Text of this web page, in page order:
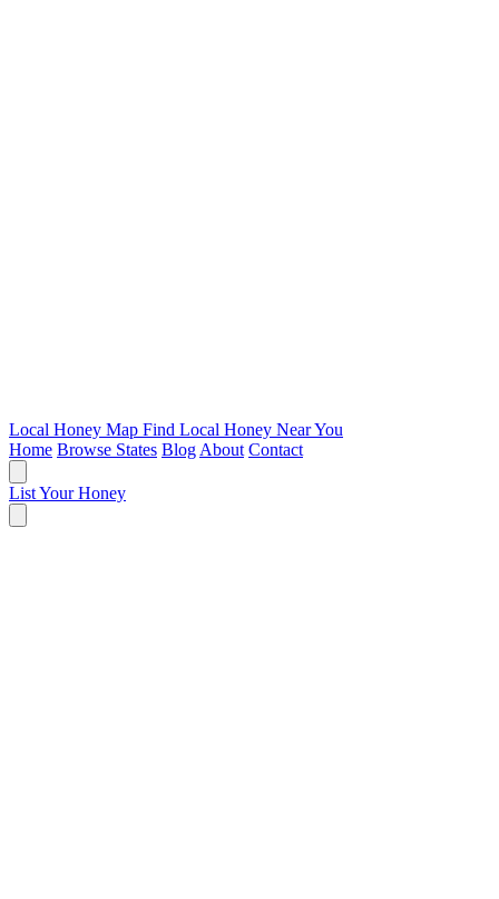
Local Honey Map Find Local Honey Near You
Home Browse States Blog About Contact
List Your Honey